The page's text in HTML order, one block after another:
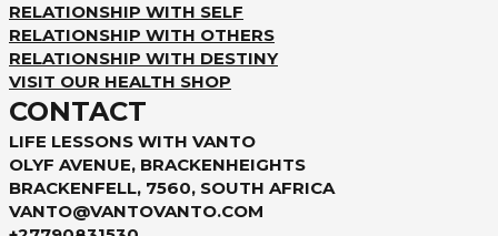
RELATIONSHIP WITH SELF
RELATIONSHIP WITH OTHERS
RELATIONSHIP WITH DESTINY
VISIT OUR HEALTH SHOP
CONTACT
LIFE LESSONS WITH VANTO
OLYF AVENUE, BRACKENHEIGHTS
BRACKENFELL, 7560, SOUTH AFRICA
VANTO@VANTOVANTO.COM